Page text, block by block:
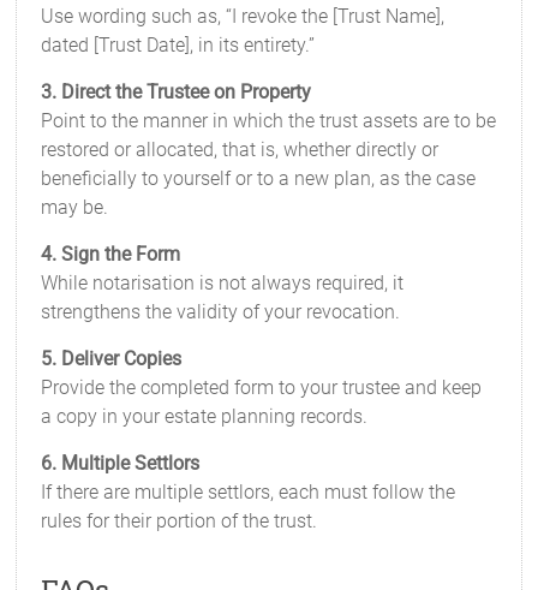
Use wording such as, “I revoke the [Trust Name],
dated [Trust Date], in its entirety.”
3. Direct the Trustee on Property
Point to the manner in which the trust assets are to be
restored or allocated, that is, whether directly or
beneficially to yourself or to a new plan, as the case
may be.
4. Sign the Form
While notarisation is not always required, it
strengthens the validity of your revocation.
5. Deliver Copies
Provide the completed form to your trustee and keep
a copy in your estate planning records.
6. Multiple Settlors
If there are multiple settlors, each must follow the
rules for their portion of the trust.